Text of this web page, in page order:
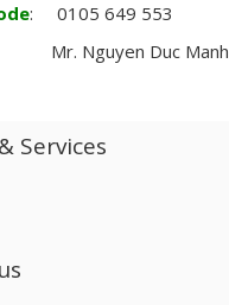
: 0105 649 553
Nguyen Duc Manh
Services